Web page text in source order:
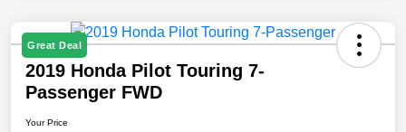
Great Deal
2019 Honda Pilot Touring 7-
Passenger FWD
Your Price